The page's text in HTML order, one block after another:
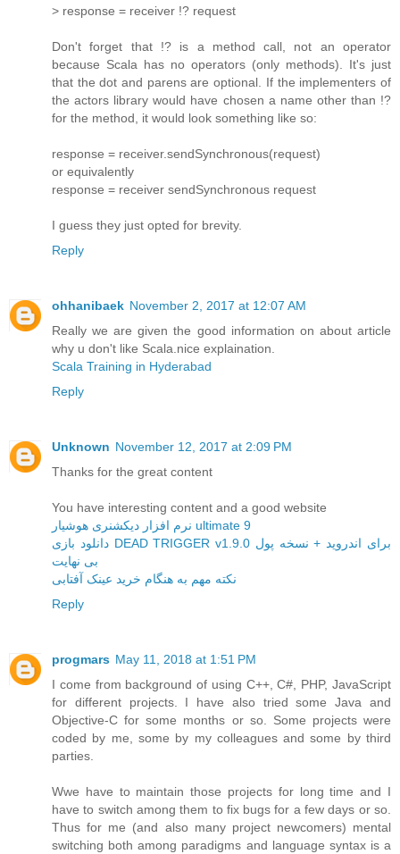
> response = receiver !? request
Don't forget that !? is a method call, not an operator
because Scala has no operators (only methods). It's just
that the dot and parens are optional. If the implementers of
the actors library would have chosen a name other than !?
for the method, it would look something like so:
response = receiver.sendSynchronous(request)
or equivalently
response = receiver sendSynchronous request
I guess they just opted for brevity.
Reply
ohhanibaek November 2, 2017 at 12:07 AM
Really we are given the good information on about article
why u don't like Scala.nice explaination.
Scala Training in Hyderabad
Reply
Unknown November 12, 2017 at 2:09 PM
Thanks for the great content
You have interesting content and a good website
نرم افزار دیکشنری هوشیار ultimate 9
دانلود بازی DEAD TRIGGER v1.9.0 برای اندروید + نسخه پول
بی نهایت
نکته مهم به هنگام خرید عینک آفتابی
Reply
progmars May 11, 2018 at 1:51 PM
I come from background of using C++, C#, PHP, JavaScript
for different projects. I have also tried some Java and
Objective-C for some months or so. Some projects were
coded by me, some by my colleagues and some by third
parties.
Wwe have to maintain those projects for long time and I
have to switch among them to fix bugs for a few days or so.
Thus for me (and also many project newcomers) mental
switching both among paradigms and language syntax is a